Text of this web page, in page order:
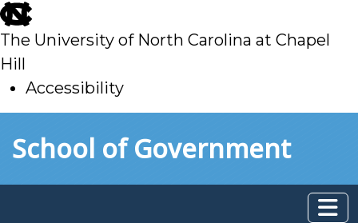
skip
to
main
The University of North Carolina at Chapel
Hill
Accessibility
toSchool of Government